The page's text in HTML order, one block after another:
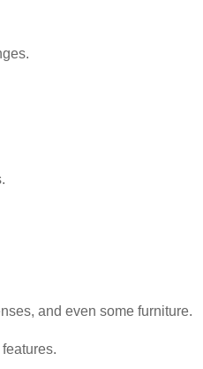
and even some furniture.